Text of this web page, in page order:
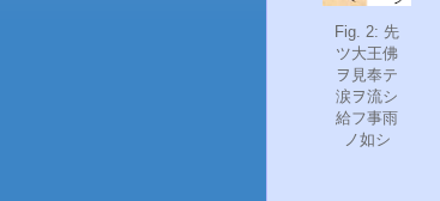
Fig. 2: 先
ツ大王佛
ヲ見奉テ
涙ヲ流シ
給フ事雨
ノ如シ